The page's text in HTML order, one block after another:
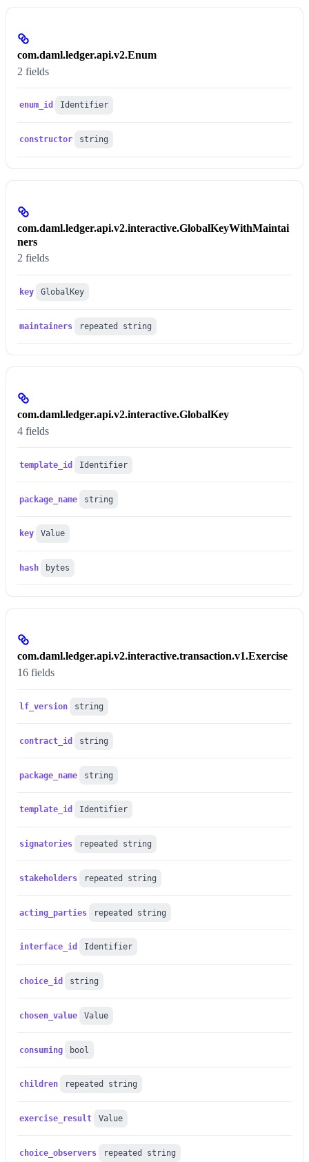
com.daml.ledger.api.v2.Enum
2 fields
enum_id Identifier
constructor string
com.daml.ledger.api.v2.interactive.GlobalKeyWithMaintai
ners
2 fields
key GlobalKey
maintainers repeated string
com.daml.ledger.api.v2.interactive.GlobalKey
4 fields
template_id Identifier
package_name string
key Value
hash bytes
com.daml.ledger.api.v2.interactive.transaction.v1.Exercise
16 fields
lf_version string
contract_id string
package_name string
template_id Identifier
signatories repeated string
stakeholders repeated string
acting_parties repeated string
interface_id Identifier
choice_id string
chosen_value Value
consuming bool
children repeated string
exercise_result Value
choice_observers repeated string